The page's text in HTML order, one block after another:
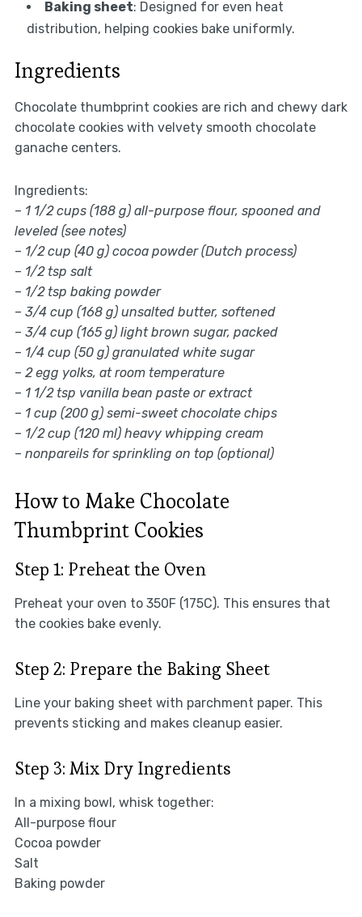
Baking sheet: Designed for even heat
distribution, helping cookies bake uniformly.
Ingredients
Chocolate thumbprint cookies are rich and chewy dark
chocolate cookies with velvety smooth chocolate
ganache centers.
Ingredients:
– 1 1/2 cups (188 g) all-purpose flour, spooned and
leveled (see notes)
– 1/2 cup (40 g) cocoa powder (Dutch process)
– 1/2 tsp salt
– 1/2 tsp baking powder
– 3/4 cup (168 g) unsalted butter, softened
– 3/4 cup (165 g) light brown sugar, packed
– 1/4 cup (50 g) granulated white sugar
– 2 egg yolks, at room temperature
– 1 1/2 tsp vanilla bean paste or extract
– 1 cup (200 g) semi-sweet chocolate chips
– 1/2 cup (120 ml) heavy whipping cream
– nonpareils for sprinkling on top (optional)
How to Make Chocolate
Thumbprint Cookies
Step 1: Preheat the Oven
Preheat your oven to 350F (175C). This ensures that
the cookies bake evenly.
Step 2: Prepare the Baking Sheet
Line your baking sheet with parchment paper. This
prevents sticking and makes cleanup easier.
Step 3: Mix Dry Ingredients
In a mixing bowl, whisk together:
All-purpose flour
Cocoa powder
Salt
Baking powder